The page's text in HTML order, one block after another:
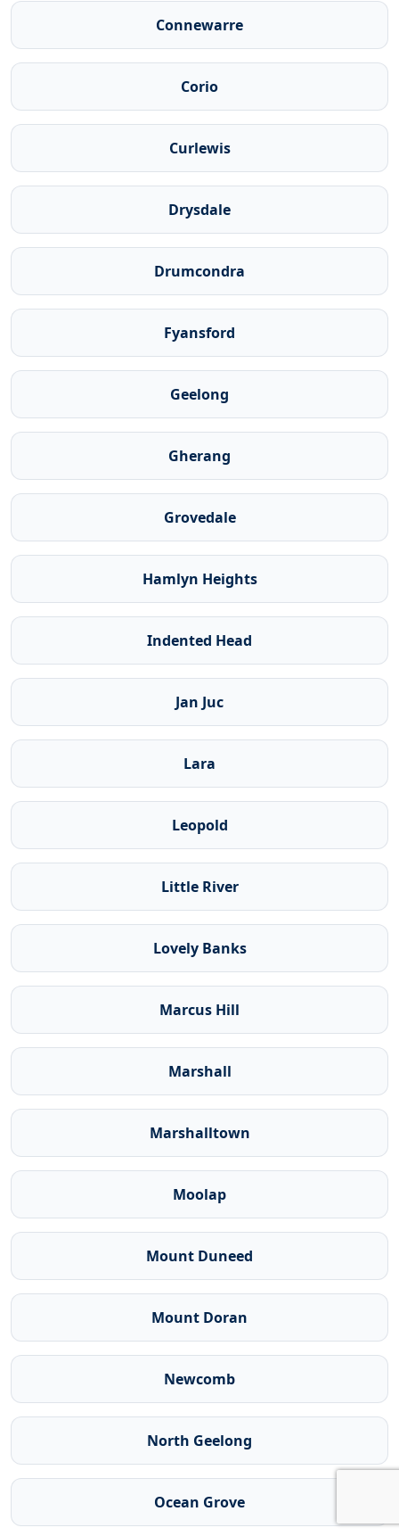
Connewarre
Corio
Curlewis
Drysdale
Drumcondra
Fyansford
Geelong
Gherang
Grovedale
Hamlyn Heights
Indented Head
Jan Juc
Lara
Leopold
Little River
Lovely Banks
Marcus Hill
Marshall
Marshalltown
Moolap
Mount Duneed
Mount Doran
Newcomb
North Geelong
Ocean Grove